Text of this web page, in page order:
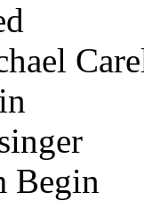
Begin